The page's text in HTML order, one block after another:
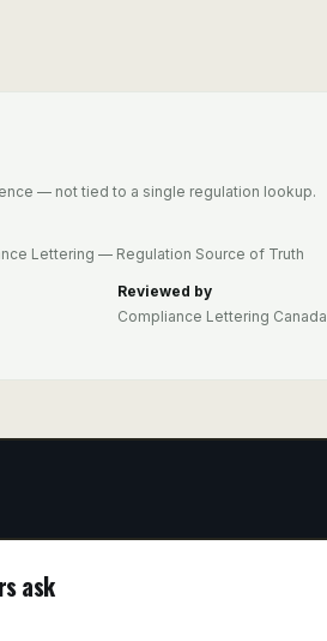
— not tied to a single regulation lookup.
Lettering — Regulation Source of Truth
Reviewed by
Compliance Lettering Canada
ask